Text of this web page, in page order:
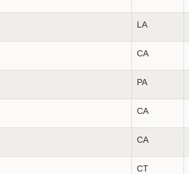
LA
CA
PA
CA
CA
CT